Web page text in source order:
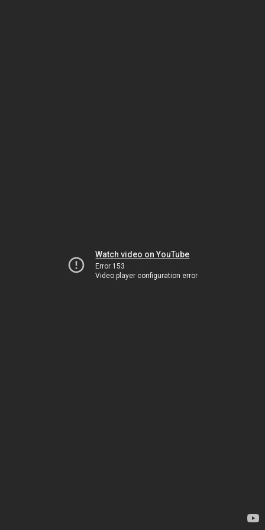
Watch video on YouTube
Error 153
Video player configuration error